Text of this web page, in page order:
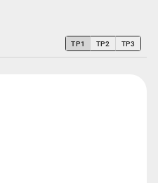
TP1 TP2 TP3